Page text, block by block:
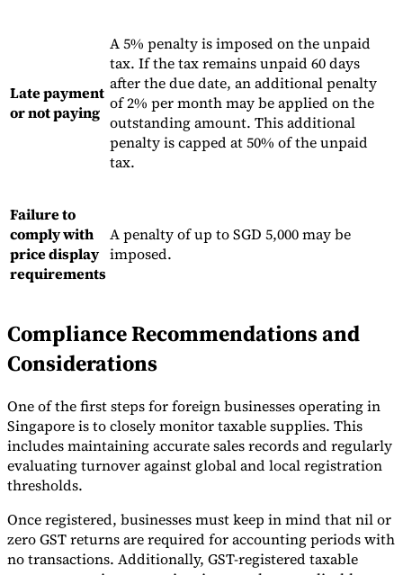
Late payment
or not paying
A 5% penalty is imposed on the unpaid
tax. If the tax remains unpaid 60 days
after the due date, an additional penalty
of 2% per month may be applied on the
outstanding amount. This additional
penalty is capped at 50% of the unpaid
tax.
Failure to
comply with
price display
requirements
A penalty of up to SGD 5,000 may be
imposed.
Compliance Recommendations and
Considerations
One of the first steps for foreign businesses operating in
Singapore is to closely monitor taxable supplies. This
includes maintaining accurate sales records and regularly
evaluating turnover against global and local registration
thresholds.
Once registered, businesses must keep in mind that nil or
zero GST returns are required for accounting periods with
no transactions. Additionally, GST-registered taxable